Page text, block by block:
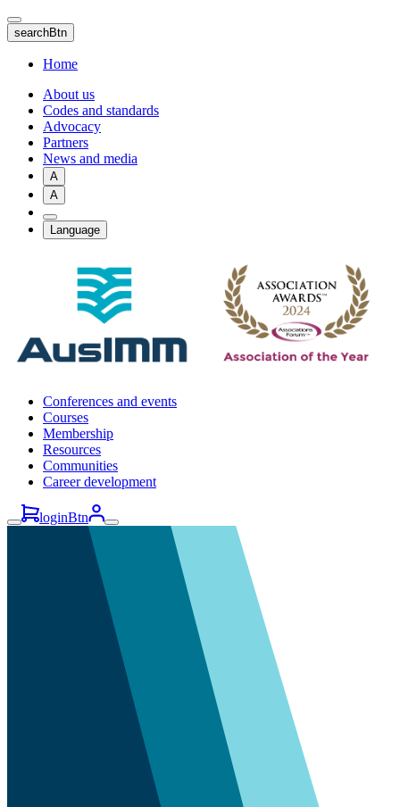
Skip
to
main
content
searchBtn
Home
About us
Codes and standards
Advocacy
Partners
News and media
A
A
Language
Conferences and events
Courses
Membership
Resources
Communities
Career development
loginBtn